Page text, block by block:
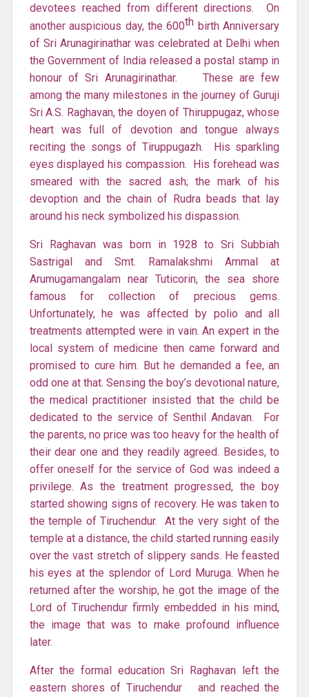
devotees reached from different directions. On
another auspicious day, the 600th birth Anniversary
of Sri Arunagirinathar was celebrated at Delhi when
the Government of India released a postal stamp in
honour of Sri Arunagirinathar. These are few
among the many milestones in the journey of Guruji
Sri A.S. Raghavan, the doyen of Thiruppugaz, whose
heart was full of devotion and tongue always
reciting the songs of Tiruppugazh. His sparkling
eyes displayed his compassion. His forehead was
smeared with the sacred ash; the mark of his
devoption and the chain of Rudra beads that lay
around his neck symbolized his dispassion.
Sri Raghavan was born in 1928 to Sri Subbiah
Sastrigal and Smt. Ramalakshmi Ammal at
Arumugamangalam near Tuticorin, the sea shore
famous for collection of precious gems.
Unfortunately, he was affected by polio and all
treatments attempted were in vain. An expert in the
local system of medicine then came forward and
promised to cure him. But he demanded a fee, an
odd one at that. Sensing the boy’s devotional nature,
the medical practitioner insisted that the child be
dedicated to the service of Senthil Andavan. For
the parents, no price was too heavy for the health of
their dear one and they readily agreed. Besides, to
offer oneself for the service of God was indeed a
privilege. As the treatment progressed, the boy
started showing signs of recovery. He was taken to
the temple of Tiruchendur. At the very sight of the
temple at a distance, the child started running easily
over the vast stretch of slippery sands. He feasted
his eyes at the splendor of Lord Muruga. When he
returned after the worship, he got the image of the
Lord of Tiruchendurfirmly embedded in his mind,
the image that was to make profound influence
later.
After the formal education Sri Raghavan left the
eastern shores of Tiruchendur and reached the